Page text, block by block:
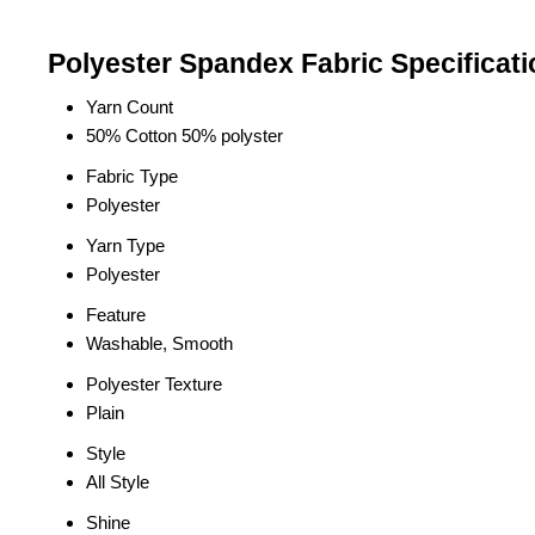
Polyester Spandex Fabric
Yarn Count
50% Cotton 50% polyster
Fabric Type
Polyester
Yarn Type
Polyester
Feature
Washable, Smooth
Polyester Texture
Plain
Style
All Style
Shine